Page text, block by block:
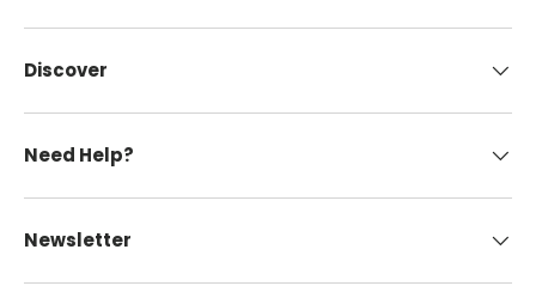
Discover
Need Help?
Newsletter